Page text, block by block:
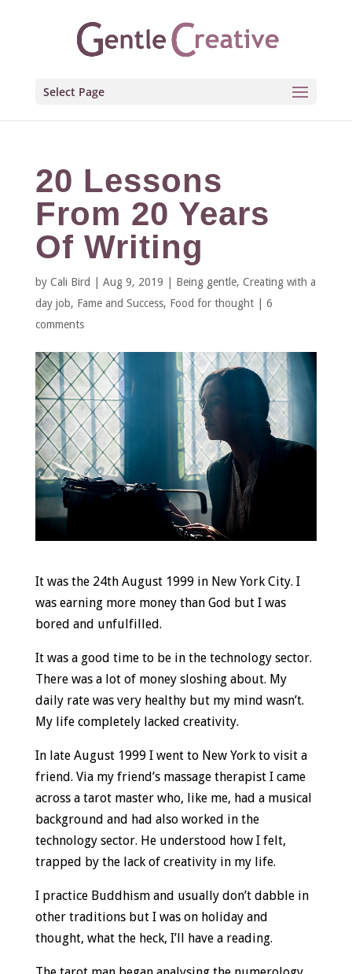
Select Page
20 Lessons
From 20 Years
Of Writing
by Cali Bird Aug 9, 2019 Being gentle, Creating with a
day job, Fame and Success, Food for thought| 6
comments
It was the 24th August 1999 in New York City. I
was earning more money than God but I was
bored and unfulfilled.
It was a good time to be in the technology sector.
There was a lot of money sloshing about. My
daily rate was very healthy but my mind wasn’t.
My life completely lacked creativity.
In late August 1999 I went to New York to visit a
friend. Via my friend’s massage therapist I came
across a tarot master who, like me, had a musical
background and had also worked in the
technology sector. He understood how I felt,
trapped by the lack of creativity in my life.
I practice Buddhism and usually don’t dabble in
other traditions but I was on holiday and
thought, what the heck, I’ll have a reading.